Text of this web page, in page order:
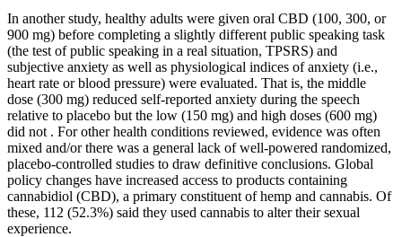
In another study, healthy adults were given oral CBD (100, 300, or
900 mg) before completing a slightly different public speaking task
(the test of public speaking in a real situation, TPSRS) and
subjective anxiety as well as physiological indices of anxiety (i.e.,
heart rate or blood pressure) were evaluated. That is, the middle
dose (300 mg) reduced self-reported anxiety during the speech
relative to placebo but the low (150 mg) and high doses (600 mg)
did not . For other health conditions reviewed, evidence was often
mixed and/or there was a general lack of well-powered randomized,
placebo-controlled studies to draw definitive conclusions. Global
policy changes have increased access to products containing
cannabidiol (CBD), a primary constituent of hemp and cannabis. Of
these, 112 (52.3%) said they used cannabis to alter their sexual
experience.